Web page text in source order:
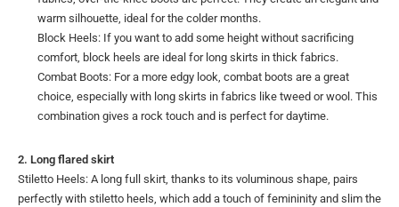
warm silhouette, ideal for the colder months.
Block Heels: If you want to add some height without sacrificing
comfort, block heels are ideal for long skirts in thick fabrics.
Combat Boots: For a more edgy look, combat boots are a great
choice, especially with long skirts in fabrics like tweed or wool. This
combination gives a rock touch and is perfect for daytime.
2. Long flared skirt
Stiletto Heels: A long full skirt, thanks to its voluminous shape, pairs
perfectly with stiletto heels, which add a touch of femininity and slim the